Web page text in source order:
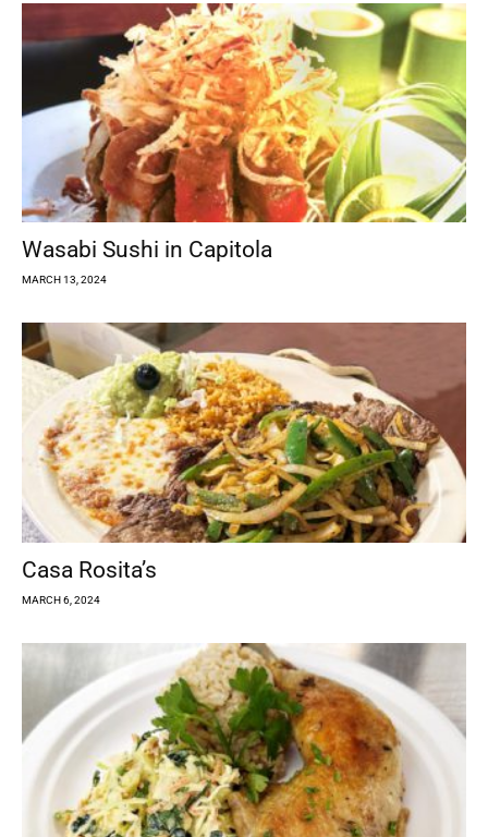
Wasabi Sushi in Capitola
MARCH 13, 2024
Casa Rosita’s
MARCH 6, 2024